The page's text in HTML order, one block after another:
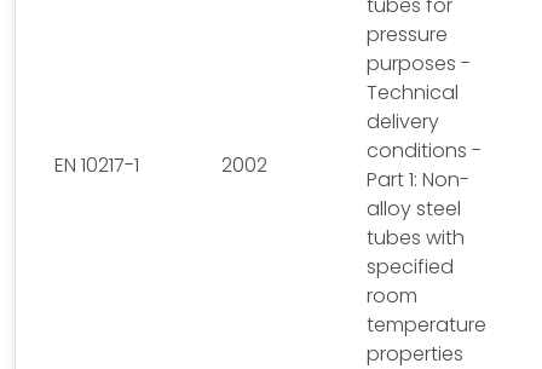
EN 10217-1 2002
pressure
purposes -
Technical
delivery
conditions -
Part 1: Non-
alloy steel
tubes with
specified
room
temperature
properties